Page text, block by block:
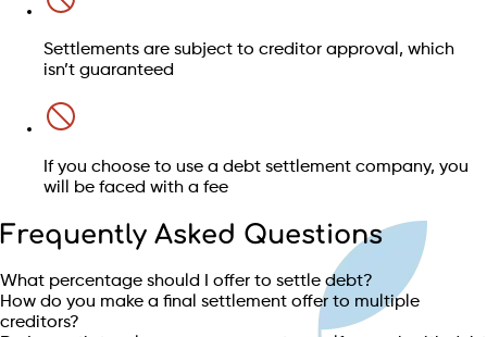
Settlements are subject to creditor approval, which
isn’t guaranteed
If you choose to use a debt settlement company, you
will be faced with a fee
Frequently Asked Questions
What percentage should I offer to settle debt?
How do you make a final settlement offer to multiple
creditors?